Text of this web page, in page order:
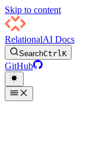
Skip to content
RelationalAI Docs
SearchCtrlK
GitHub